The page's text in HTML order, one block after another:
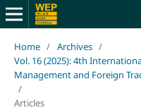
Home / Archives /
Vol. 16 (2025): 4th
Management and Foreign
/
Articles